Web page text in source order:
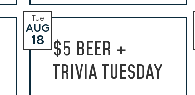
$5 BEER +
TRIVIA TUESDAY
Tue
AUG
18